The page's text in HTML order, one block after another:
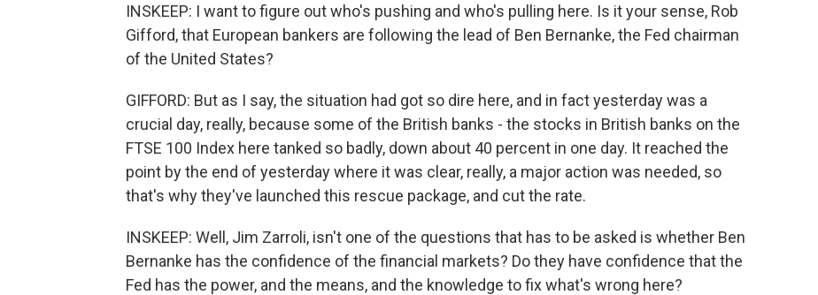
INSKEEP: I want to figure out who's pushing and who's pulling here. Is it your sense, Rob
Gifford, that European bankers are following the lead of Ben Bernanke, the Fed chairman
of the United States?
GIFFORD: But as I say, the situation had got so dire here, and in fact yesterday was a
crucial day, really, because some of the British banks - the stocks in British banks on the
FTSE 100 Index here tanked so badly, down about 40 percent in one day. It reached the
point by the end of yesterday where it was clear, really, a major action was needed, so
that's why they've launched this rescue package, and cut the rate.
INSKEEP: Well, Jim Zarroli, isn't one of the questions that has to be asked is whether Ben
Bernanke has the confidence of the financial markets? Do they have confidence that the
Fed has the power, and the means, and the knowledge to fix what's wrong here?